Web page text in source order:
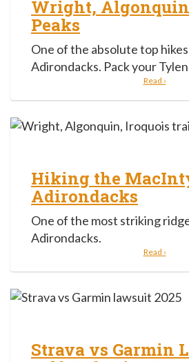
Wright,
Peaks
One of the absolute top
Adirondacks. Pack your
Read ›
Hiking the
Adirondacks
One of the most striking
Adirondacks.
Read ›
Strava vs Garmin